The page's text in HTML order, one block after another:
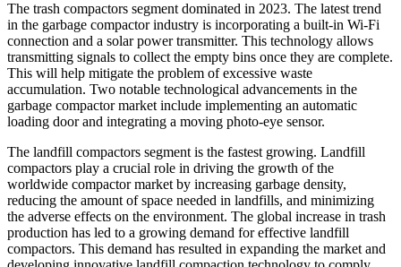
The trash compactors segment dominated in 2023. The latest trend
in the garbage compactor industry is incorporating a built-in Wi-Fi
connection and a solar power transmitter. This technology allows
transmitting signals to collect the empty bins once they are complete.
This will help mitigate the problem of excessive waste
accumulation. Two notable technological advancements in the
garbage compactor market include implementing an automatic
loading door and integrating a moving photo-eye sensor.
The landfill compactors segment is the fastest growing. Landfill
compactors play a crucial role in driving the growth of the
worldwide compactor market by increasing garbage density,
reducing the amount of space needed in landfills, and minimizing
the adverse effects on the environment. The global increase in trash
production has led to a growing demand for effective landfill
compactors. This demand has resulted in expanding the market and